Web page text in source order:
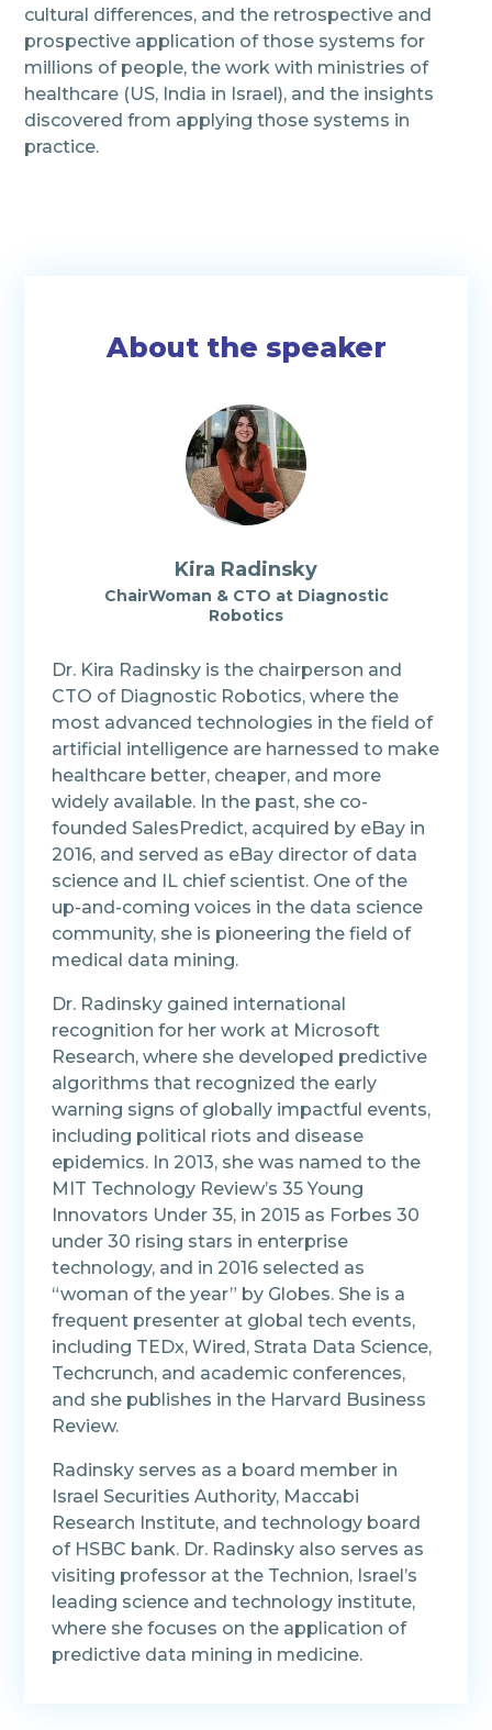
cultural differences, and the retrospective and
prospective application of those systems for
millions of people, the work with ministries of
healthcare (US, India in Israel), and the insights
discovered from applying those systems in
practice.
About the speaker
Kira Radinsky
ChairWoman & CTO at Diagnostic
Robotics
Dr. Kira Radinsky is the chairperson and
CTO of Diagnostic Robotics, where the
most advanced technologies in the field of
artificial intelligence are harnessed to make
healthcare better, cheaper, and more
widely available. In the past, she co-
founded SalesPredict, acquired by eBay in
2016, and served as eBay director of data
science and IL chief scientist. One of the
up-and-coming voices in the data science
community, she is pioneering the field of
medical data mining.
Dr. Radinsky gained international
recognition for her work at Microsoft
Research, where she developed predictive
algorithms that recognized the early
warning signs of globally impactful events,
including political riots and disease
epidemics. In 2013, she was named to the
MIT Technology Review’s 35 Young
Innovators Under 35, in 2015 as Forbes 30
under 30 rising stars in enterprise
technology, and in 2016 selected as
“woman of the year” by Globes. She is a
frequent presenter at global tech events,
including TEDx, Wired, Strata Data Science,
Techcrunch, and academic conferences,
and she publishes in the Harvard Business
Review.
Radinsky serves as a board member in
Israel Securities Authority, Maccabi
Research Institute, and technology board
of HSBC bank. Dr. Radinsky also serves as
visiting professor at the Technion, Israel’s
leading science and technology institute,
where she focuses on the application of
predictive data mining in medicine.